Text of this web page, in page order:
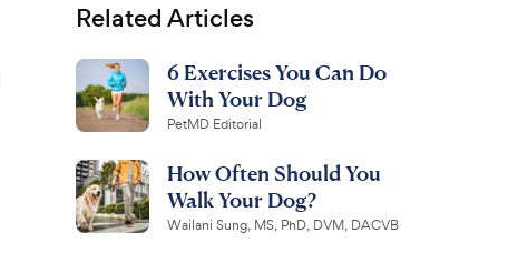
Related Articles
6 Exercises You Can Do
With Your Dog
PetMD Editorial
How Often Should You
Walk Your Dog?
Wailani Sung, MS, PhD, DVM, DACVB